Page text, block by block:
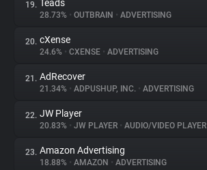
19. Teads
28.73% • OUTBRAIN • ADVERTISING
20. cXense
24.6% • CXENSE • ADVERTISING
21. AdRecover
21.34% • ADPUSHUP, INC. • ADVERTISING
22. JW Player
20.83% • JW PLAYER • AUDIO/VIDEO PLAYER
23. Amazon Advertising
18.88% • AMAZON • ADVERTISING